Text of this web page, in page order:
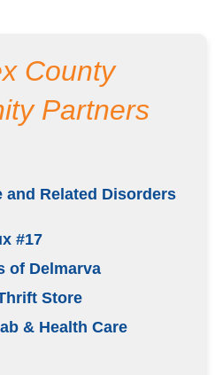
County
Partners
and Related Disorders
#17
of Delmarva
Store
& Health Care